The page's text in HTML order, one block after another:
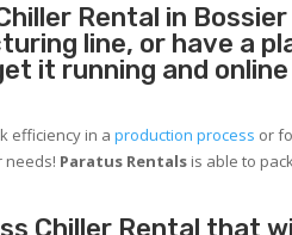
Rental in
line, or have a
it running and
efficiency in aproduction process or
needs! Paratus Rentals is able to